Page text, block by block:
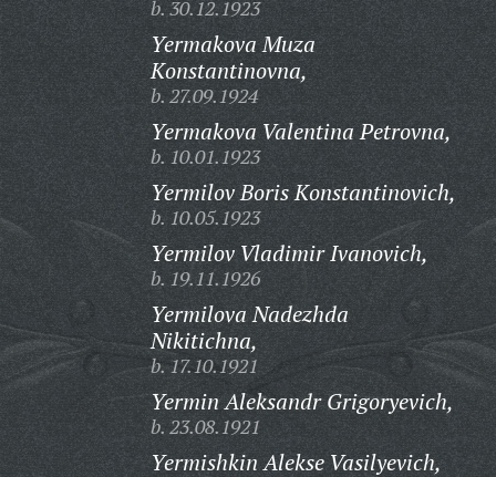
b. 30.12.1923
Yermakova Muza
Konstantinovna,
b. 27.09.1924
Yermakova Valentina Petrovna,
b. 10.01.1923
Yermilov Boris Konstantinovich,
b. 10.05.1923
Yermilov Vladimir Ivanovich,
b. 19.11.1926
Yermilova Nadezhda
Nikitichna,
b. 17.10.1921
Yermin Aleksandr Grigoryevich,
b. 23.08.1921
Yermishkin Alekse Vasilyevich,